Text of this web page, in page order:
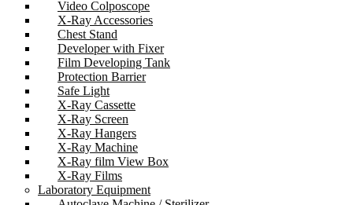
Video Colposcope
X-Ray Accessories
Chest Stand
Developer with Fixer
Film Developing Tank
Protection Barrier
Safe Light
X-Ray Cassette
X-Ray Screen
X-Ray Hangers
X-Ray Machine
X-Ray film View Box
X-Ray Films
Laboratory Equipment